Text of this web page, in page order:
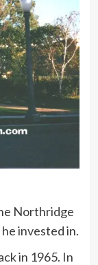
Northridge
invested in.
in 1965. In